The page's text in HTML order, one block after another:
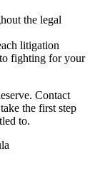
the legal
litigation
fighting for your
Contact
the first step
to.